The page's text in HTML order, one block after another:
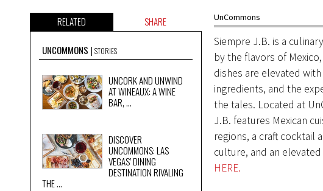
RELATED SHARE
UNCOMMONS STORIES
UNCORK AND UNWIND
AT WINEAUX: A WINE
BAR, ...
DISCOVER
UNCOMMONS: LAS
VEGAS’ DINING
DESTINATION RIVALING
THE ...
UnCommons
Siempre J.B. is a
by the flavors of
dishes are elevated
ingredients, and the
the tales. Located at
J.B. features Mexican
regions, a craft cocktail
culture, and an
HERE.